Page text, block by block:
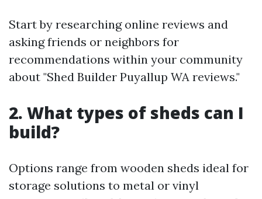
Start by researching online reviews and
asking friends or neighbors for
recommendations within your community
about "Shed Builder Puyallup WA reviews."
2. What types of sheds can I
build?
Options range from wooden sheds ideal for
storage solutions to metal or vinyl